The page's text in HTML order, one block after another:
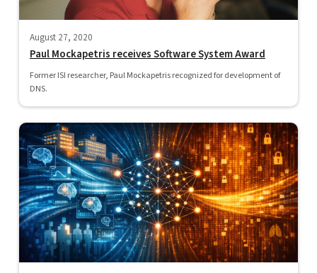
August 27, 2020
Paul Mockapetris receives Software System Award
Former ISI researcher, Paul Mockapetris recognized for development of
DNS.